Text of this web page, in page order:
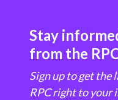
Stay
from the
Sign up to get the
RPC right to your